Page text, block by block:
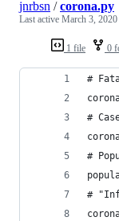
1 file 0
jnrbsn /corona.py
Last active March 3,
#
#
#
#